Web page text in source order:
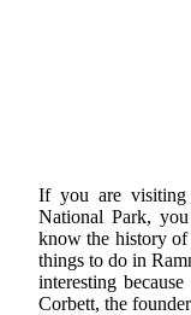
If you are visiting
National Park,
know the history
things to do in
interesting
Corbett, the